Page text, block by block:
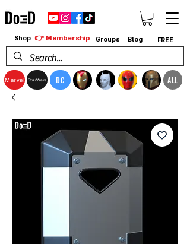
Marvel StarWars DC ALL
Shop 👉 Membership Groups Blog FREE